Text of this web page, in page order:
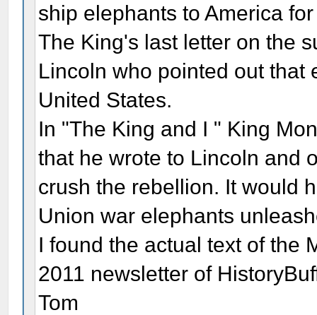
ship elephants to America
The King's last letter on the
Lincoln who pointed out that
United States.
In "The King and I " King
that he wrote to Lincoln and
crush the rebellion. It would
Union war elephants
I found the actual text of the
2011 newsletter of
Tom